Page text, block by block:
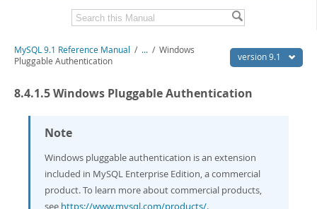
MySQL Enterprise
Workbench
Connectors
MySQL.com
Downloads
Download this Manual
PDF (A4)- 40.5Mb
Man Pages (Zip)
Info (Gzip)- 4.1Mb
version 9.1
MySQL 9.1 Reference Manual / ... / Windows
Pluggable Authentication
8.4.1.5 Windows Pluggable Authentication
Note
Windows pluggable authentication is an extension
included in MySQL Enterprise Edition, a commercial
product. To learn more about commercial products,
see https://www.mysql.com/products/.